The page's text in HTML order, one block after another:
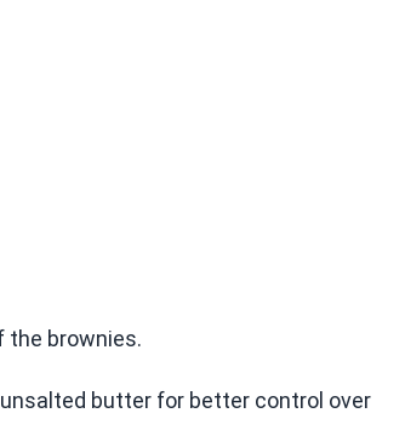
the brownies.
butter for better control over